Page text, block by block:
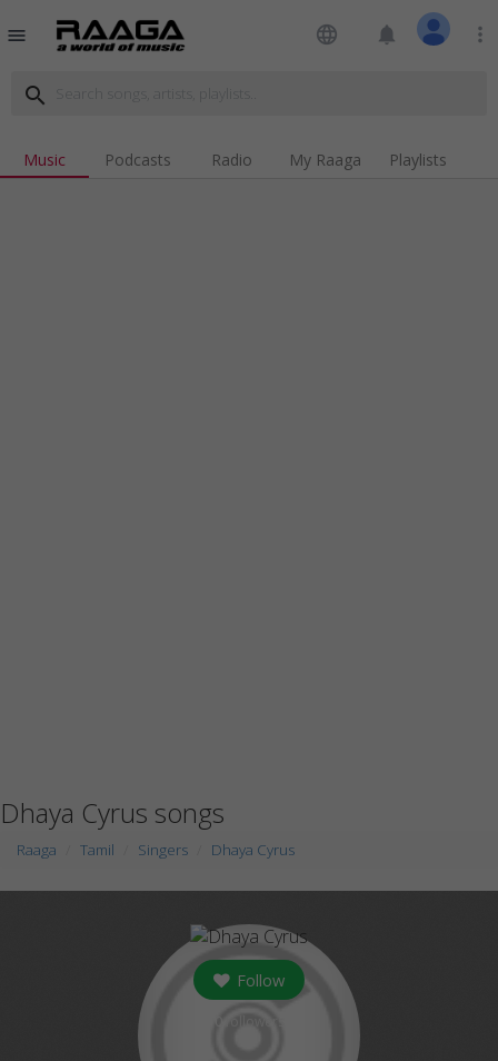
menu language notifications more_vert
search
Music Podcasts Radio My Raaga Playlists
Dhaya Cyrus songs
Raaga Tamil Singers Dhaya Cyrus
Follow